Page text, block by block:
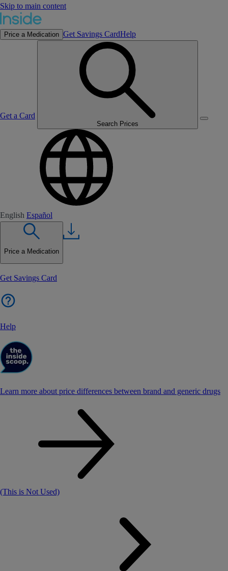
Skip to main content
Price a Medication Get Savings CardHelp
Get a Card
Search Prices
English Español
Price a Medication
Get Savings Card
Help
Learn more about price differences between brand and generic drugs
(This is Not Used)